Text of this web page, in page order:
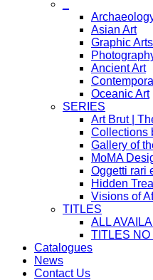
Asian Art
Graphic Arts
Ancient Art
Oceanic Art
SERIES
Art Brut |
Collections
Gallery of
MoMA
Oggetti rari
Hidden
Visions of
TITLES
ALL
TITLES NO
Catalogues
News
Contact Us